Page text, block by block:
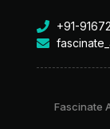
+91-
Fascinate